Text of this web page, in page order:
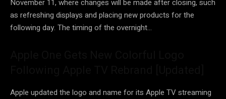
November 11, where changes will be made after closing, such
as refreshing displays and placing new products for the
following day. The timing of the overnight…
Apple updated the logo and name for its Apple TV streaming